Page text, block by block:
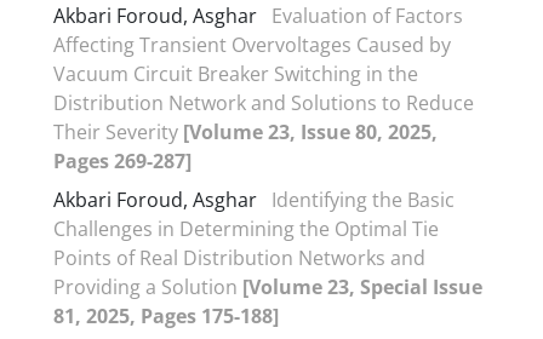
Akbari Foroud, Asghar Evaluation of Factors
Affecting Transient Overvoltages Caused by
Vacuum Circuit Breaker Switching in the
Distribution Network and Solutions to Reduce
Their Severity [Volume 23, Issue 80, 2025,
Pages 269-287]
Akbari Foroud, Asghar Identifying the Basic
Challenges in Determining the Optimal Tie
Points of Real Distribution Networks and
Providing a Solution [Volume 23, Special Issue
81, 2025, Pages 175-188]